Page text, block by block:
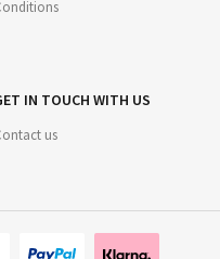
IN TOUCH WITH US
us